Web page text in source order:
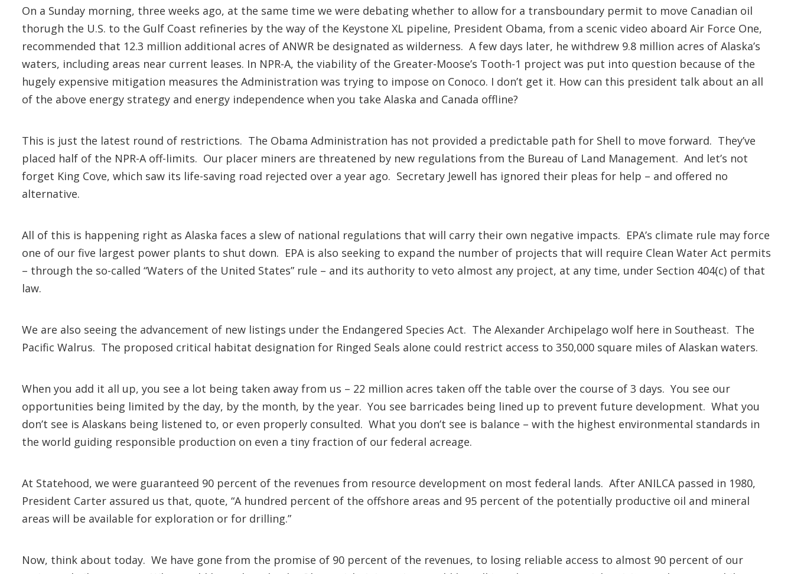
On a Sunday morning, three weeks ago, at the same time we were debating whether to allow for a transboundary permit to move Canadian oil
thorugh the U.S. to the Gulf Coast refineries by the way of the Keystone XL pipeline, President Obama, from a scenic video aboard Air Force One,
recommended that 12.3 million additional acres of ANWR be designated as wilderness. A few days later, he withdrew 9.8 million acres of Alaska’s
waters, including areas near current leases. In NPR-A, the viability of the Greater-Moose’s Tooth-1 project was put into question because of the
hugely expensive mitigation measures the Administration was trying to impose on Conoco. I don’t get it. How can this president talk about an all
of the above energy strategy and energy independence when you take Alaska and Canada offline?
This is just the latest round of restrictions. The Obama Administration has not provided a predictable path for Shell to move forward. They’ve
placed half of the NPR-A off-limits. Our placer miners are threatened by new regulations from the Bureau of Land Management. And let’s not
forget King Cove, which saw its life-saving road rejected over a year ago. Secretary Jewell has ignored their pleas for help – and offered no
alternative.
All of this is happening right as Alaska faces a slew of national regulations that will carry their own negative impacts. EPA’s climate rule may force
one of our five largest power plants to shut down. EPA is also seeking to expand the number of projects that will require Clean Water Act permits
– through the so-called “Waters of the United States” rule – and its authority to veto almost any project, at any time, under Section 404(c) of that
law.
We are also seeing the advancement of new listings under the Endangered Species Act. The Alexander Archipelago wolf here in Southeast. The
Pacific Walrus. The proposed critical habitat designation for Ringed Seals alone could restrict access to 350,000 square miles of Alaskan waters.
When you add it all up, you see a lot being taken away from us – 22 million acres taken off the table over the course of 3 days. You see our
opportunities being limited by the day, by the month, by the year. You see barricades being lined up to prevent future development. What you
don’t see is Alaskans being listened to, or even properly consulted. What you don’t see is balance – with the highest environmental standards in
the world guiding responsible production on even a tiny fraction of our federal acreage.
At Statehood, we were guaranteed 90 percent of the revenues from resource development on most federal lands. After ANILCA passed in 1980,
President Carter assured us that, quote, “A hundred percent of the offshore areas and 95 percent of the potentially productive oil and mineral
areas will be available for exploration or for drilling.”
Now, think about today. We have gone from the promise of 90 percent of the revenues, to losing reliable access to almost 90 percent of our